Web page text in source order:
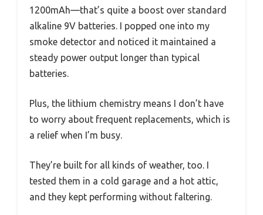
1200mAh—that’s quite a boost over standard
alkaline 9V batteries. I popped one into my
smoke detector and noticed it maintained a
steady power output longer than typical
batteries.
Plus, the lithium chemistry means I don’t have
to worry about frequent replacements, which is
a relief when I’m busy.
They’re built for all kinds of weather, too. I
tested them in a cold garage and a hot attic,
and they kept performing without faltering.